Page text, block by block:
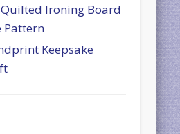
Ironing Board
Pattern
Keepsake